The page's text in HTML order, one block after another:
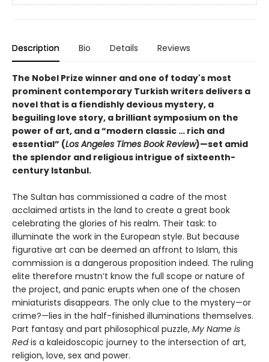
Description Bio Details Reviews
The Nobel Prize winner and one of today's most
prominent contemporary Turkish writers delivers a
novel that is a fiendishly devious mystery, a
beguiling love story, a brilliant symposium on the
power of art, and a “modern classic … rich and
essential” (Los Angeles Times Book Review)—set amid
the splendor and religious intrigue of sixteenth-
century Istanbul.
The Sultan has commissioned a cadre of the most
acclaimed artists in the land to create a great book
celebrating the glories of his realm. Their task: to
illuminate the work in the European style. But because
figurative art can be deemed an affront to Islam, this
commission is a dangerous proposition indeed. The ruling
elite therefore mustn’t know the full scope or nature of
the project, and panic erupts when one of the chosen
miniaturists disappears. The only clue to the mystery—or
crime?—lies in the half-finished illuminations themselves.
Part fantasy and part philosophical puzzle, My Name is
Redis a kaleidoscopic journey to the intersection of art,
religion, love, sex and power.